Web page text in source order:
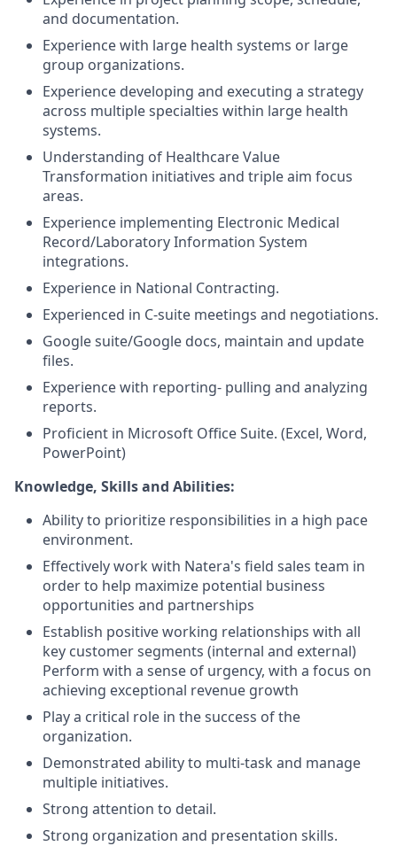
and documentation.
Experience with large health systems or large
group organizations.
Experience developing and executing a strategy
across multiple specialties within large health
systems.
Understanding of Healthcare Value
Transformation initiatives and triple aim focus
areas.
Experience implementing Electronic Medical
Record/Laboratory Information System
integrations.
Experience in National Contracting.
Experienced in C-suite meetings and negotiations.
Google suite/Google docs, maintain and update
files.
Experience with reporting- pulling and analyzing
reports.
Proficient in Microsoft Office Suite. (Excel, Word,
PowerPoint)
Knowledge, Skills and Abilities:
Ability to prioritize responsibilities in a high pace
environment.
Effectively work with Natera's field sales team in
order to help maximize potential business
opportunities and partnerships
Establish positive working relationships with all
key customer segments (internal and external)
Perform with a sense of urgency, with a focus on
achieving exceptional revenue growth
Play a critical role in the success of the
organization.
Demonstrated ability to multi-task and manage
multiple initiatives.
Strong attention to detail.
Strong organization and presentation skills.